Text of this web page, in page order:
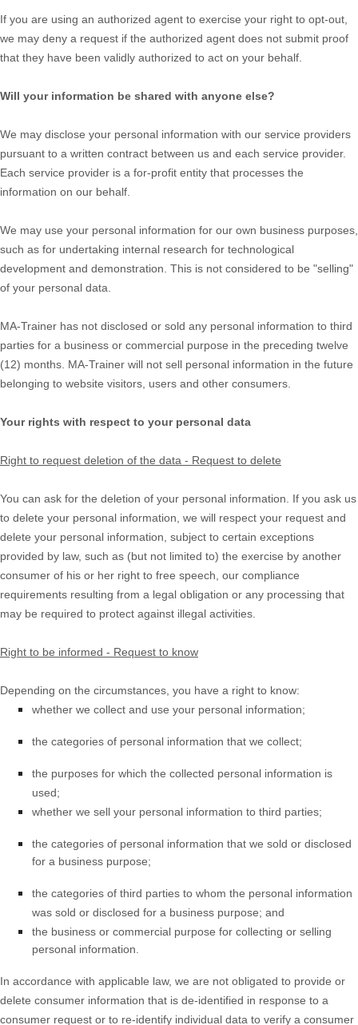
If you are using an authorized agent to exercise your right to opt-out,
we may deny a request if the authorized agent does not submit proof
that they have been validly authorized to act on your behalf.
Will your information be shared with anyone else?
We may disclose your personal information with our service providers
pursuant to a written contract between us and each service provider.
Each service provider is a for-profit entity that processes the
information on our behalf.
We may use your personal information for our own business purposes,
such as for undertaking internal research for technological
development and demonstration. This is not considered to be "selling"
of your personal data.
MA-Trainer has not disclosed or sold any personal information to third
parties for a business or commercial purpose in the preceding twelve
(12) months. MA-Trainer will not sell personal information in the future
belonging to website visitors, users and other consumers.
Your rights with respect to your personal data
Right to request deletion of the data - Request to delete
You can ask for the deletion of your personal information. If you ask us
to delete your personal information, we will respect your request and
delete your personal information, subject to certain exceptions
provided by law, such as (but not limited to) the exercise by another
consumer of his or her right to free speech, our compliance
requirements resulting from a legal obligation or any processing that
may be required to protect against illegal activities.
Right to be informed - Request to know
Depending on the circumstances, you have a right to know:
whether we collect and use your personal information;
the categories of personal information that we collect;
the purposes for which the collected personal information is
used;
whether we sell your personal information to third parties;
the categories of personal information that we sold or disclosed
for a business purpose;
the categories of third parties to whom the personal information
was sold or disclosed for a business purpose; and
the business or commercial purpose for collecting or selling
personal information.
In accordance with applicable law, we are not obligated to provide or
delete consumer information that is de-identified in response to a
consumer request or to re-identify individual data to verify a consumer